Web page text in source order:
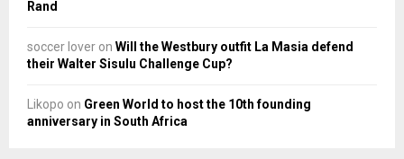
Rand
soccer lover on Will the Westbury outfit La Masia defend
their Walter Sisulu Challenge Cup?
Likopo on Green World to host the 10th founding
anniversary in South Africa